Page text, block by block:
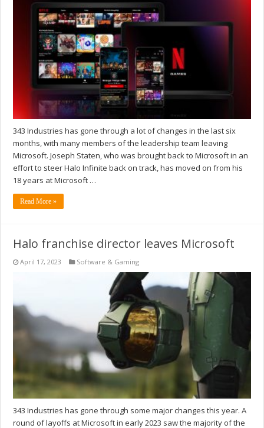
343 Industries has gone through a lot of changes in the last six
months, with many members of the leadership team leaving
Microsoft. Joseph Staten, who was brought back to Microsoft in an
effort to steer Halo Infinite back on track, has moved on from his
18 years at Microsoft …
Read More »
Halo franchise director leaves Microsoft
April 17, 2023 Software & Gaming
343 Industries has gone through some major changes this year. A
round of layoffs at Microsoft in early 2023 saw the majority of the